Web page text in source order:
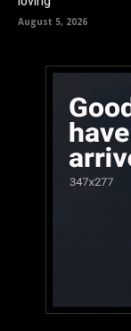
August 5, 2026